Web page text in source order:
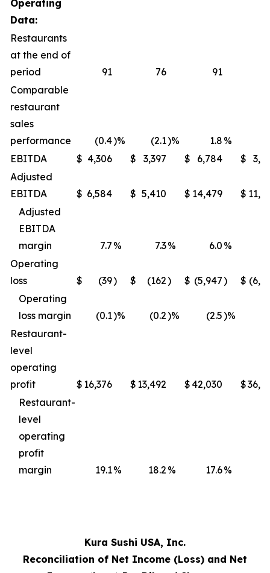
Operating
Data:
Restaurants
at the end of
period
91 76 91
Comparable
restaurant
sales
performance
(0.4)% (2.1)% 1.8 %
EBITDA
$ 4,306 $ 3,397 $ 6,784 $
Adjusted
EBITDA
$ 6,584 $ 5,410 $ 14,479 $
Adjusted
EBITDA
margin
7.7 % 7.3% 6.0 %
Operating
loss
$ (39) $ (162) $ (5,947) $
Operating
loss margin
(0.1)% (0.2)% (2.5)%
Restaurant-
level
operating
profit
$ 16,376 $ 13,492 $ 42,030 $
Restaurant-
level
operating
profit
margin
19.1% 18.2 % 17.6%
Kura Sushi USA, Inc.
Reconciliation of Net Income (Loss) and Net